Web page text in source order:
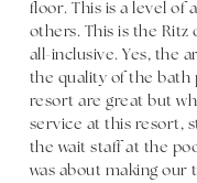
floor. This is a level of
others. This is the Ritz
all-inclusive. Yes, the
the quality of the bath
resort are great but
service at this resort,
the wait staff at the
was about making our